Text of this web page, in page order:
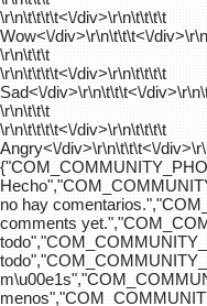
\r\n\t\t\t\t<\/div>\r\n\t\t\t\t
Wow<\/div>\r\n\t\t\t<\/
\r\n\t\t\t
\r\n\t\t\t\t<\/div>\r\n\t\t\t\t
Sad<\/div>\r\n\t\t\t<\/
\r\n\t\t\t
\r\n\t\t\t\t<\/div>\r\n\t\t\t\t
Angry<\/div>\r\n\t\t\t<\/
no hay
comments